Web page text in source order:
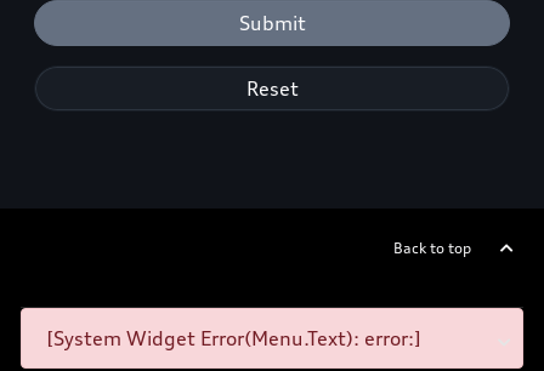
Submit
Reset
Back to top
[System Widget Error(Menu.Text): error:]